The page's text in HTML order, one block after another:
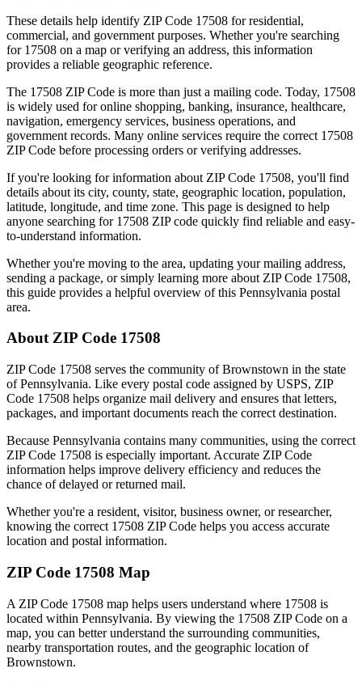
These details help identify ZIP Code 17508 for residential,
commercial, and government purposes. Whether you're searching
for 17508 on a map or verifying an address, this information
provides a reliable geographic reference.
The 17508 ZIP Code is more than just a mailing code. Today, 17508
is widely used for online shopping, banking, insurance, healthcare,
navigation, emergency services, business operations, and
government records. Many online services require the correct 17508
ZIP Code before processing orders or verifying addresses.
If you're looking for information about ZIP Code 17508, you'll find
details about its city, county, state, geographic location, population,
latitude, longitude, and time zone. This page is designed to help
anyone searching for 17508 ZIP code quickly find reliable and easy-
to-understand information.
Whether you're moving to the area, updating your mailing address,
sending a package, or simply learning more about ZIP Code 17508,
this guide provides a helpful overview of this Pennsylvania postal
area.
About ZIP Code 17508
ZIP Code 17508 serves the community ofBrownstown in the state
ofPennsylvania. Like every postal code assigned by USPS, ZIP
Code 17508 helps organize mail delivery and ensures that letters,
packages, and important documents reach the correct destination.
Because Pennsylvania contains many communities, using the correct
ZIP Code 17508 is especially important. Accurate ZIP Code
information helps improve delivery efficiency and reduces the
chance of delayed or returned mail.
Whether you're a resident, visitor, business owner, or researcher,
knowing the correct 17508 ZIP Code helps you access accurate
location and postal information.
ZIP Code 17508 Map
A ZIP Code 17508 map helps users understand where 17508 is
located within Pennsylvania. By viewing the 17508 ZIP Code on a
map, you can better understand the surrounding communities,
nearby transportation routes, and the geographic location of
Brownstown.